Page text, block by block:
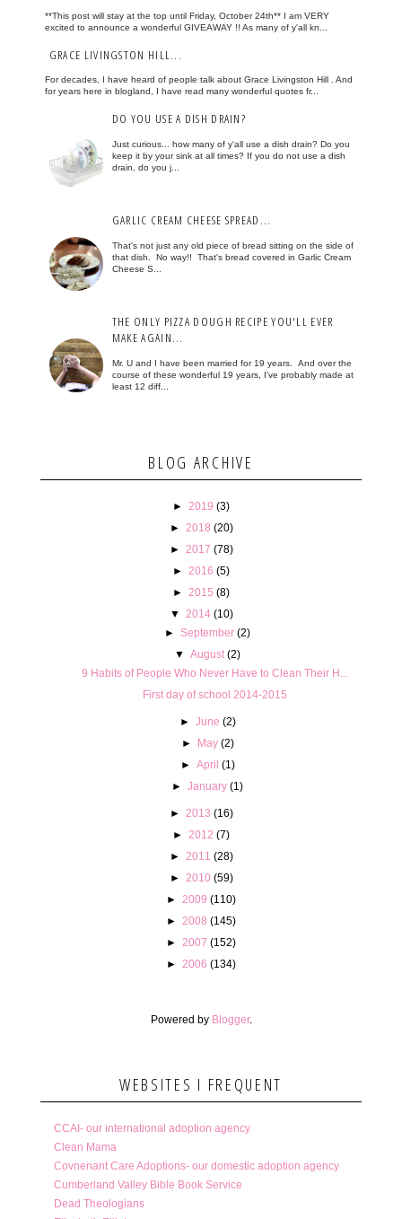
**This post will stay at the top until Friday, October 24th** I am VERY
excited to announce a wonderful GIVEAWAY !! As many of y'all kn...
GRACE LIVINGSTON HILL...
For decades, I have heard of people talk about Grace Livingston Hill . And
for years here in blogland, I have read many wonderful quotes fr...
DO YOU USE A DISH DRAIN?
Just curious... how many of y'all use a dish drain? Do you
keep it by your sink at all times? If you do not use a dish
drain, do you j...
GARLIC CREAM CHEESE SPREAD...
That's not just any old piece of bread sitting on the side of
that dish. No way!! That's bread covered in Garlic Cream
Cheese S...
THE ONLY PIZZA DOUGH RECIPE YOU'LL EVER
MAKE AGAIN...
Mr. U and I have been married for 19 years. And over the
course of these wonderful 19 years, I've probably made at
least 12 diff...
BLOG ARCHIVE
► 2019 (3)
► 2018 (20)
► 2017 (78)
► 2016 (5)
► 2015 (8)
▼ 2014 (10)
►September (2)
▼ August (2)
9 Habits of People Who Never Have to Clean Their H...
First day of school 2014-2015
► June (2)
►
May (2)
► April (1)
►January (1)
► 2013 (16)
► 2012 (7)
► 2011 (28)
► 2010 (59)
► 2009 (110)
► 2008 (145)
► 2007 (152)
► 2006 (134)
Powered by Blogger.
WEBSITES I FREQUENT
CCAI- our international adoption agency
Clean Mama
Covnenant Care Adoptions- our domestic adoption agency
Cumberland Valley Bible Book Service
Dead Theologians